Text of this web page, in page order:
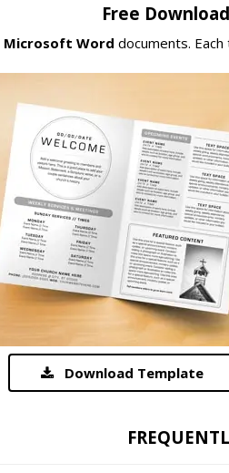
Free
Microsoft Word documents.
Download Template